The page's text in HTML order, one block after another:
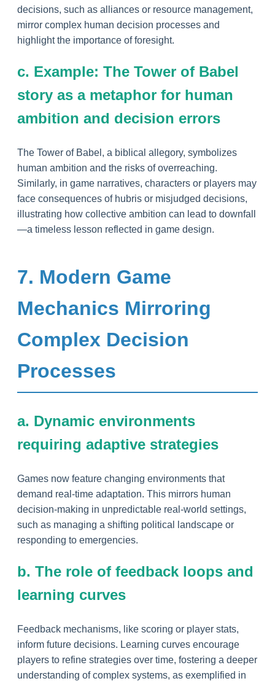
decisions, such as alliances or resource management,
mirror complex human decision processes and
highlight the importance of foresight.
c. Example: The Tower of Babel
story as a metaphor for human
ambition and decision errors
The Tower of Babel, a biblical allegory, symbolizes
human ambition and the risks of overreaching.
Similarly, in game narratives, characters or players may
face consequences of hubris or misjudged decisions,
illustrating how collective ambition can lead to downfall
—a timeless lesson reflected in game design.
7. Modern Game
Mechanics Mirroring
Complex Decision
Processes
a. Dynamic environments
requiring adaptive strategies
Games now feature changing environments that
demand real-time adaptation. This mirrors human
decision-making in unpredictable real-world settings,
such as managing a shifting political landscape or
responding to emergencies.
b. The role of feedback loops and
learning curves
Feedback mechanisms, like scoring or player stats,
inform future decisions. Learning curves encourage
players to refine strategies over time, fostering a deeper
understanding of complex systems, as exemplified in